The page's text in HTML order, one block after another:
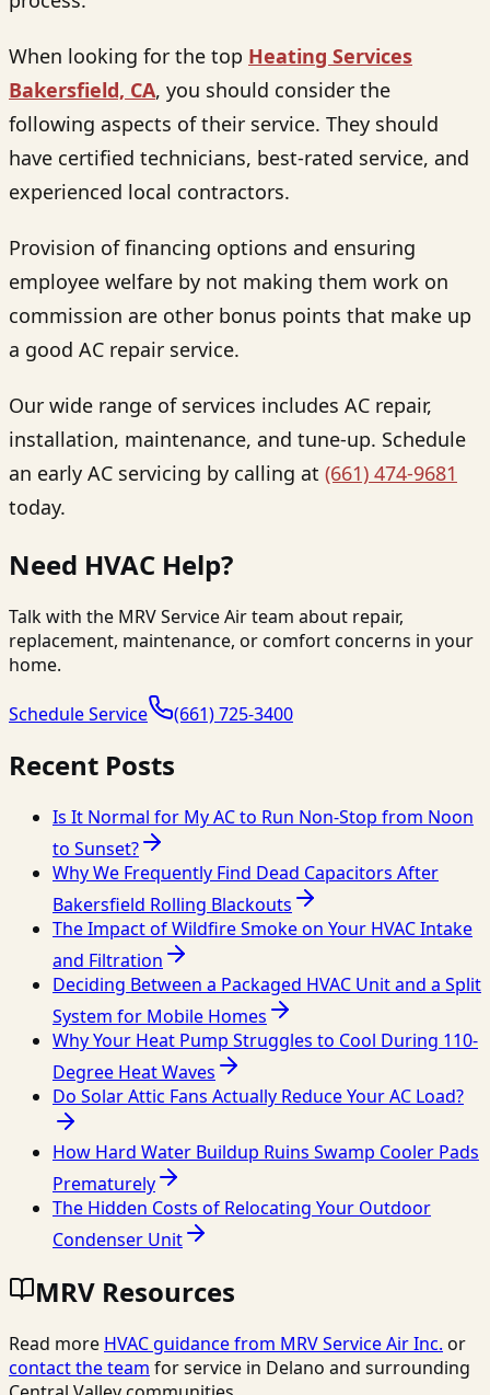
When looking for the top Heating Services
Bakersfield, CA, you should consider the
following aspects of their service. They should
have certified technicians, best-rated service, and
experienced local contractors.
Provision of financing options and ensuring
employee welfare by not making them work on
commission are other bonus points that make up
a good AC repair service.
Our wide range of services includes AC repair,
installation, maintenance, and tune-up. Schedule
an early AC servicing by calling at (661) 474-9681
today.
Need HVAC Help?
Talk with the MRV Service Air team about repair,
replacement, maintenance, or comfort concerns in your
home.
Schedule Service (661) 725-3400
Recent Posts
Is It Normal for My AC to Run Non-Stop from Noon
to Sunset?
Why We Frequently Find Dead Capacitors After
Bakersfield Rolling Blackouts
The Impact of Wildfire Smoke on Your HVAC Intake
and Filtration
Deciding Between a Packaged HVAC Unit and a Split
System for Mobile Homes
Why Your Heat Pump Struggles to Cool During 110-
Degree Heat Waves
Do Solar Attic Fans Actually Reduce Your AC Load?
How Hard Water Buildup Ruins Swamp Cooler Pads
Prematurely
The Hidden Costs of Relocating Your Outdoor
Condenser Unit
MRV Resources
Read more HVAC guidance from MRV Service Air Inc. or
contact the team for service in Delano and surrounding